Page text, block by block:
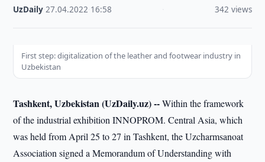
UzDaily ·27.04.2022 16:58 342 views
First step: digitalization of the leather and footwear industry in
Uzbekistan
Tashkent, Uzbekistan (UzDaily.uz) --Within the framework
of the industrial exhibition INNOPROM. Central Asia, which
was held from April 25 to 27 in Tashkent, the Uzcharmsanoat
Association signed a Memorandum of Understanding with